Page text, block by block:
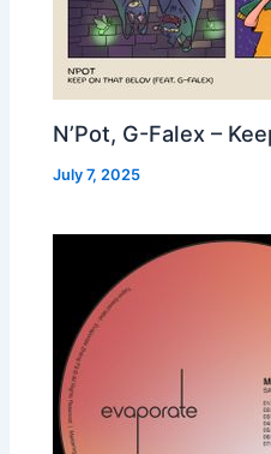
N’Pot, G-Falex –
July 7, 2025